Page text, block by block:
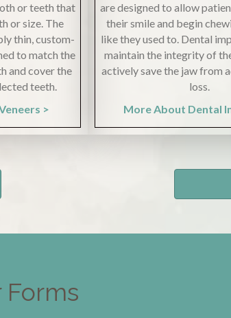
or teeth that
or size. The
thin, custom-
to match the
and cover the
teeth.
>
are designed to allow
their smile and begin
like they used to. Dental
maintain the integrity of
actively save the jaw from
loss.
More About Dental
Forms